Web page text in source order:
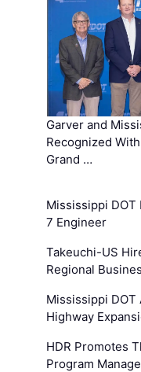
Garver and
Recognized
Grand …
Mississippi
7 Engineer
Takeuchi-US
Regional
Mississippi
Highway
HDR Promotes
Program